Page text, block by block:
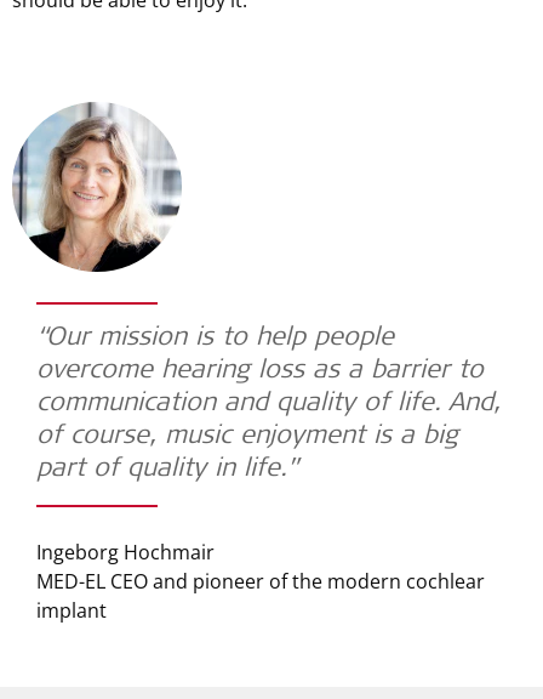
“Our mission is to help people
overcome hearing loss as a barrier to
communication and quality of life. And,
of course, music enjoyment is a big
part of quality in life.”
Ingeborg Hochmair
MED-EL CEO and pioneer of the modern cochlear
implant